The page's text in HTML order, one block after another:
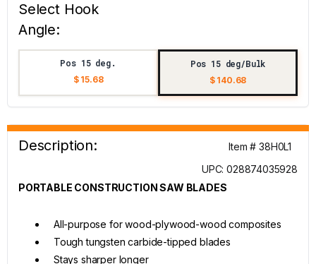
Select Hook
Angle:
Pos 15 deg.
$ 15.68
Pos 15 deg/Bulk
$ 140.68
Description:
Item # 38H0L1
UPC: 028874035928
PORTABLE CONSTRUCTION SAW BLADES
All-purpose for wood-plywood-wood composites
Tough tungsten carbide-tipped blades
Stays sharper longer